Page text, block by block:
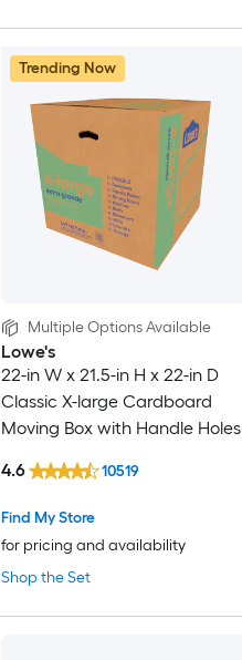
Trending Now
Multiple Options Available
Lowe's
22-in W x 21.5-in H x 22-in D
Classic X-large Cardboard
Moving Box with Handle Holes
Shop the Set
Find My Store
for pricing and availability
4.6 10519